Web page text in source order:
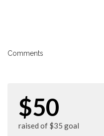
Comments
$50
raised of $35 goal